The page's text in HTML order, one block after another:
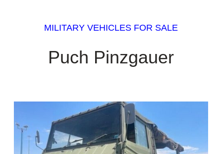
MILITARY VEHICLES FOR SALE
Puch Pinzgauer